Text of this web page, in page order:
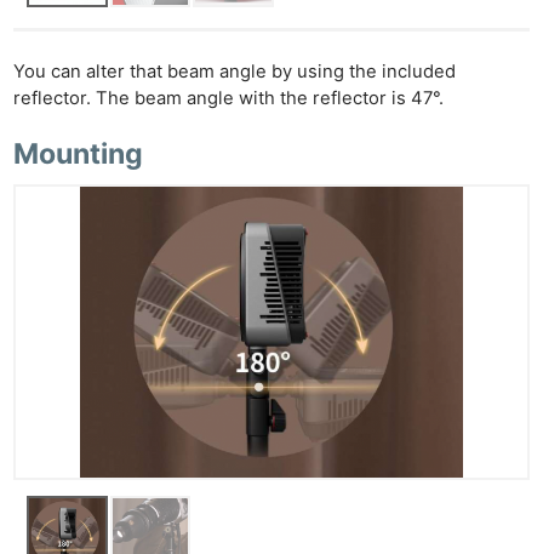
You can alter that beam angle by using the included
reflector. The beam angle with the reflector is 47°.
Mounting